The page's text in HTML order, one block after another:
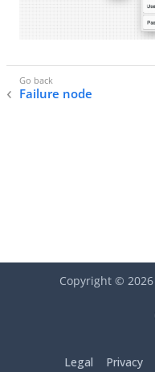
Failure node
Copyright © 2026
Legal Privacy